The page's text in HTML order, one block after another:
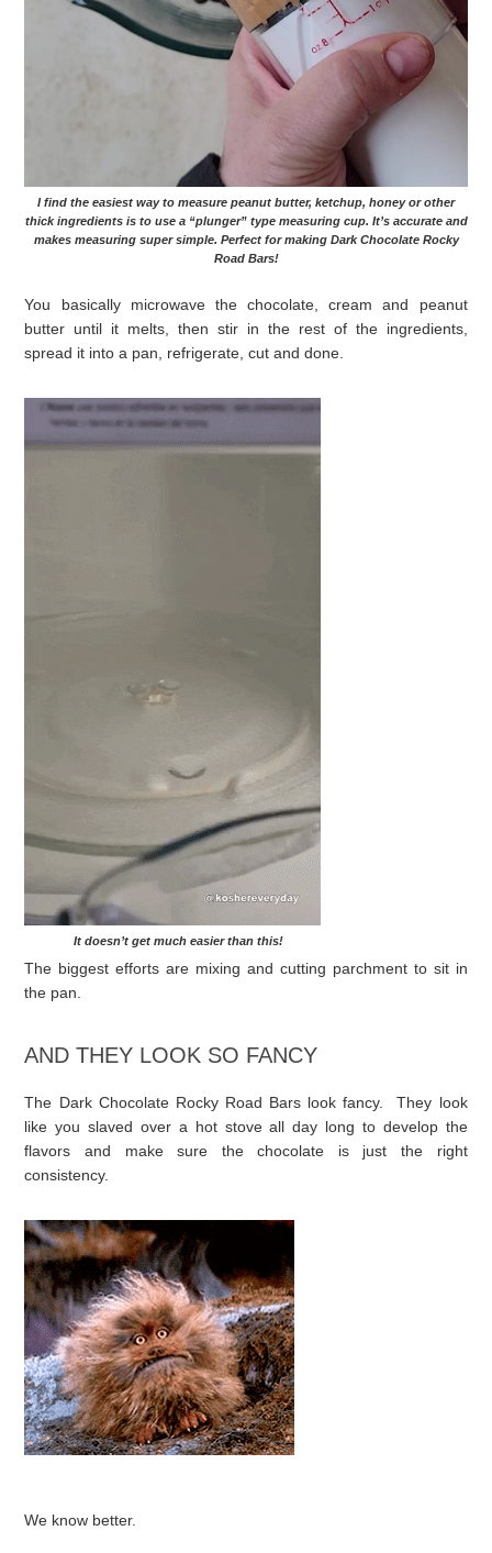
I find the easiest way to measure peanut butter, ketchup, honey or other
thick ingredients is to use a “plunger” type measuring cup. It’s accurate and
makes measuring super simple. Perfect for making Dark Chocolate Rocky
Road Bars!
You basically microwave the chocolate, cream and peanut
butter until it melts, then stir in the rest of the ingredients,
spread it into a pan, refrigerate, cut and done.
It doesn’t get much easier than this!
The biggest efforts are mixing and cutting parchment to sit in
the pan.
AND THEY LOOK SO FANCY
The Dark Chocolate Rocky Road Bars look fancy. They look
like you slaved over a hot stove all day long to develop the
flavors and make sure the chocolate is just the right
consistency.
We know better.